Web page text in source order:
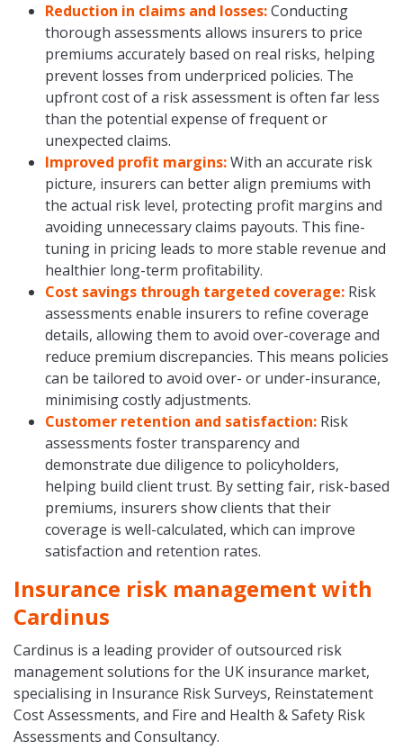
Reduction in claims and losses:Conducting
thorough assessments allows insurers to price
premiums accurately based on real risks, helping
prevent losses from underpriced policies. The
upfront cost of a risk assessment is often far less
than the potential expense of frequent or
unexpected claims.
Improved profit margins:With an accurate risk
picture, insurers can better align premiums with
the actual risk level, protecting profit margins and
avoiding unnecessary claims payouts. This fine-
tuning in pricing leads to more stable revenue and
healthier long-term profitability.
Cost savings through targeted coverage:Risk
assessments enable insurers to refine coverage
details, allowing them to avoid over-coverage and
reduce premium discrepancies. This means policies
can be tailored to avoid over- or under-insurance,
minimising costly adjustments.
Customer retention and satisfaction: Risk
assessments foster transparency and
demonstrate due diligence to policyholders,
helping build client trust. By setting fair, risk-based
premiums, insurers show clients that their
coverage is well-calculated, which can improve
satisfaction and retention rates.
Insurance risk management with
Cardinus
Cardinus is a leading provider of outsourced risk
management solutions for the UK insurance market,
specialising in Insurance Risk Surveys, Reinstatement
Cost Assessments, and Fire and Health & Safety Risk
Assessments and Consultancy.